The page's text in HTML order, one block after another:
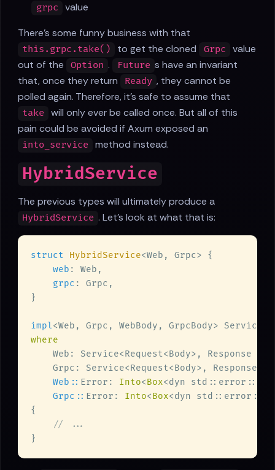
grpc
value
There's some funny business with that
this.grpc.take() to get the cloned Grpc
value
out of the
Option . Future s have an invariant
that, once they return
Ready , they cannot be
polled again. Therefore, it's safe to assume that
take
will only ever be called once. But all of this
pain could be avoided if Axum exposed an
into_service method instead.
HybridService
The previous types will ultimately produce a
HybridService . Let's look at what that is:
struct HybridService
web
grpc
impl<Web, Grpc, WebBody, GrpcBody>
Web:: Error: Into<Box<dyn
Grpc:: Error: Into<Box<dyn